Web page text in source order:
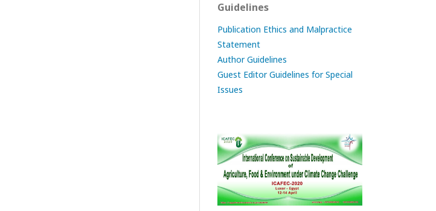
Guidelines
Publication Ethics and Malpractice
Statement
Author Guidelines
Guest Editor Guidelines for Special
Issues